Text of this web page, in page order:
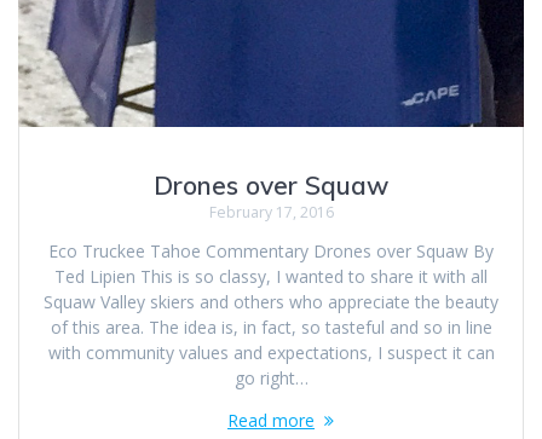
Drones over Squaw
February 17, 2016
Eco Truckee Tahoe Commentary Drones over Squaw By
Ted Lipien This is so classy, I wanted to share it with all
Squaw Valley skiers and others who appreciate the beauty
of this area. The idea is, in fact, so tasteful and so in line
with community values and expectations, I suspect it can
go right…
Read more